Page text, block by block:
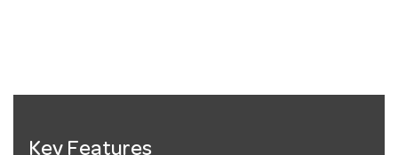
Key Features